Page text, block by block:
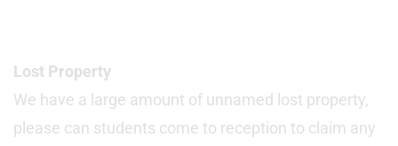
Lost Property
We have a large amount of unnamed lost property,
please can students come to reception to claim any